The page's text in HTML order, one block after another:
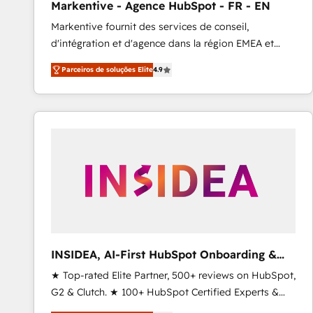
Type I and HIPAA attested for enterprise-grade data
security. 🏆 Why Bluleadz? GTM OS Partner | 16+
Years Experience | 1,000+ Five-Star Reviews
Markentive - Agence HubSpot - FR - EN
Markentive fournit des services de conseil,
d'intégration et d'agence dans la région EMEA et
North America. Avec plus de 115 experts en
marketing automation, Growth, Revops, CRM et
webdesign. Markentive is both a consulting firm, a
digital agency and an integrator. With over 115
Parceiros de soluções Elite4.9
INSIDEA, AI-First HubSpot Onboarding &
RevOps
★ Top-rated Elite Partner, 500+ reviews on HubSpot,
G2 & Clutch. ★ 100+ HubSpot Certified Experts &
Trainers across the team ★ 1,500+ implementations